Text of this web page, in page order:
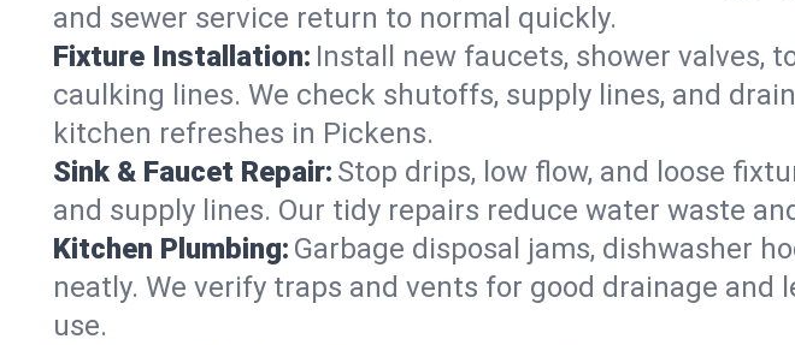
and sewer service return to normal quickly.
Fixture Installation: Install new faucets, shower valves,
caulking lines. We check shutoffs, supply lines, and
kitchen refreshes in Pickens.
Sink & Faucet Repair: Stop drips, low flow, and loose
and supply lines. Our tidy repairs reduce water waste
Kitchen Plumbing: Garbage disposal jams, dishwasher
neatly. We verify traps and vents for good drainage
use.